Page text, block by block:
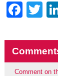
Comment on